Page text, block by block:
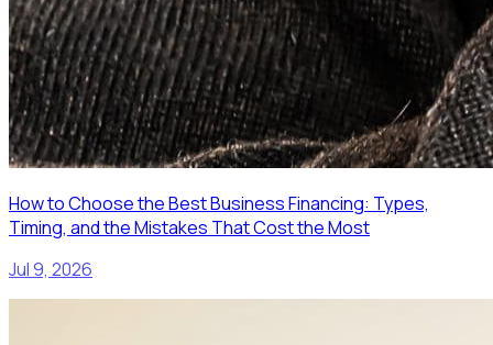
How to Choose the Best Business Financing: Types,
Timing, and the Mistakes That Cost the Most
Jul 9, 2026